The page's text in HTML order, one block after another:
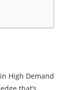
High Demand